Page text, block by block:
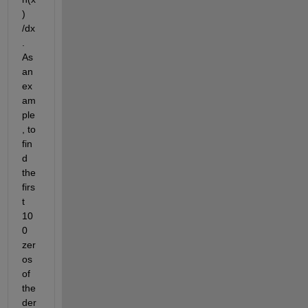
)
/dx
As
an
ex
am
ple
, to
fin
d
the
firs
t
10
0
zer
os
of
the
der